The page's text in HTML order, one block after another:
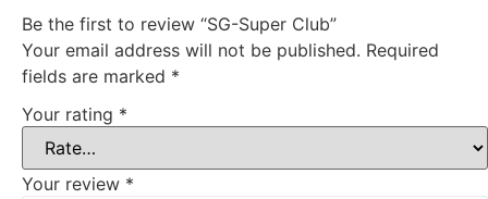
Be the first to review “SG-Super Club”
Your email address will not be published. Required
fields are marked *
Your rating *
Your review *